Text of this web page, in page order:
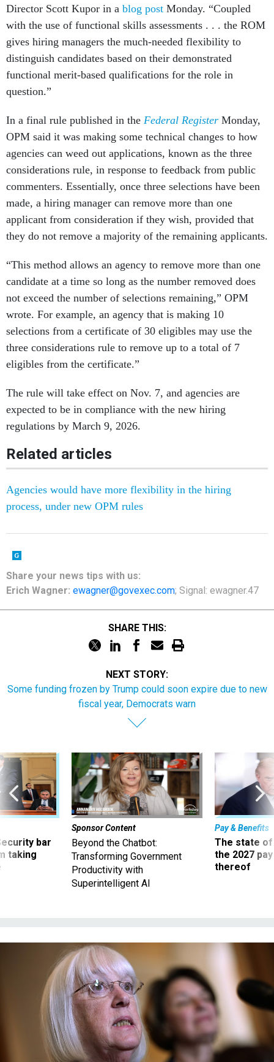
Director Scott Kupor in a blog post Monday. “Coupled
with the use of functional skills assessments . . . the ROM
gives hiring managers the much-needed flexibility to
distinguish candidates based on their demonstrated
functional merit-based qualifications for the role in
question.”
In a final rule published in the Federal Register Monday,
OPM said it was making some technical changes to how
agencies can weed out applications, known as the three
considerations rule, in response to feedback from public
commenters. Essentially, once three selections have been
made, a hiring manager can remove more than one
applicant from consideration if they wish, provided that
they do not remove a majority of the remaining applicants.
“This method allows an agency to remove more than one
candidate at a time so long as the number removed does
not exceed the number of selections remaining,” OPM
wrote. For example, an agency that is making 10
selections from a certificate of 30 eligibles may use the
three considerations rule to remove up to a total of 7
eligibles from the certificate.”
The rule will take effect on Nov. 7, and agencies are
expected to be in compliance with the new hiring
regulations by March 9, 2026.
Related articles
Agencies would have more flexibility in the hiring
process, under new OPM rules
Share your news tips with us:
Erich Wagner: ewagner@govexec.com; Signal: ewagner.47
SHARE THIS:
NEXT STORY:
Some funding frozen by Trump could soon expire due to new
fiscal year, Democrats warn
bar
taking
Sponsor Content
Beyond the Chatbot:
Transforming Government
Productivity with
Superintelligent AI
Pay & Benefits
The state of
the 2027
thereof